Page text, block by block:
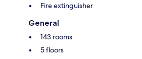
Fire extinguisher
General
143 rooms
5 floors